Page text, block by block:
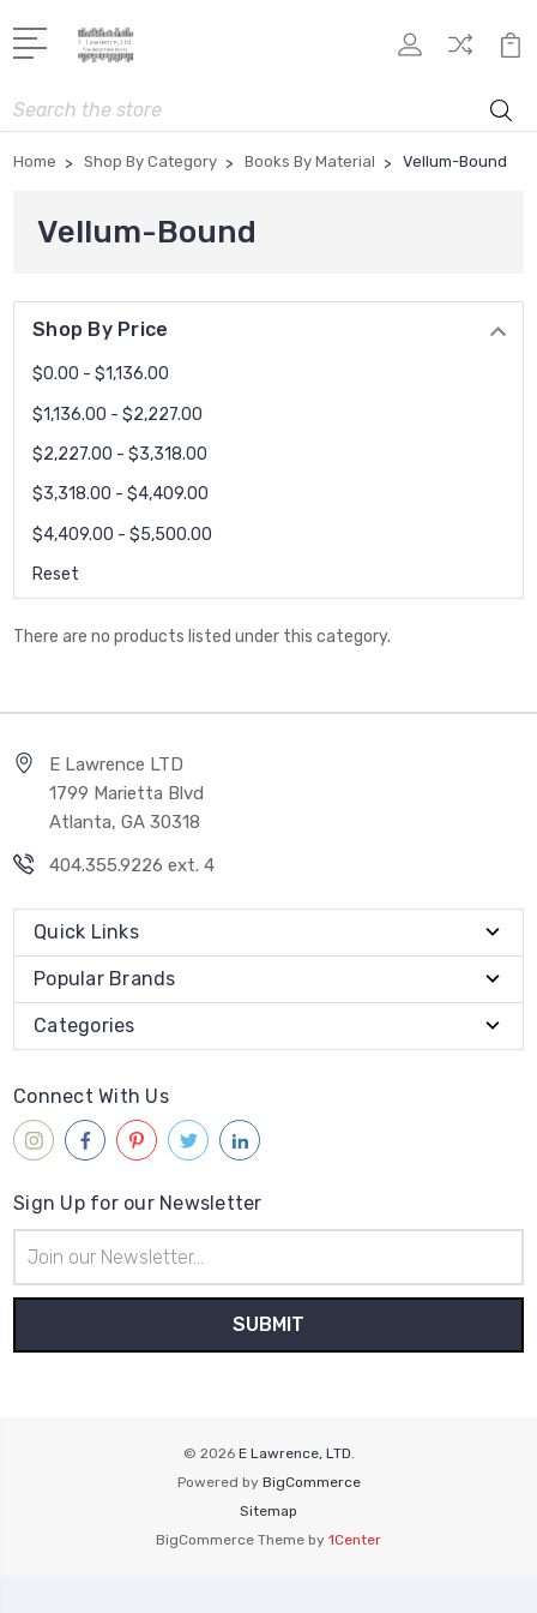
Search
Home Shop By Category Books By Material Vellum-Bound
Vellum-Bound
Shop By Price
$0.00 - $1,136.00
$1,136.00 - $2,227.00
$2,227.00 - $3,318.00
$3,318.00 - $4,409.00
$4,409.00 - $5,500.00
Reset
There are no products listed under this category.
E Lawrence LTD
1799 Marietta Blvd
Atlanta, GA 30318
404.355.9226 ext. 4
Quick Links
Popular Brands
Categories
Connect With Us
Sign Up for our Newsletter
Address
© 2026 E Lawrence, LTD.
Powered by BigCommerce
Sitemap
BigCommerce Theme by 1Center